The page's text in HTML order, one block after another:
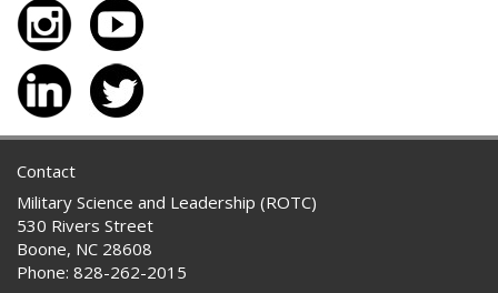
Contact
Military Science and Leadership (ROTC)
530 Rivers Street
Boone, NC 28608
Phone: 828-262-2015